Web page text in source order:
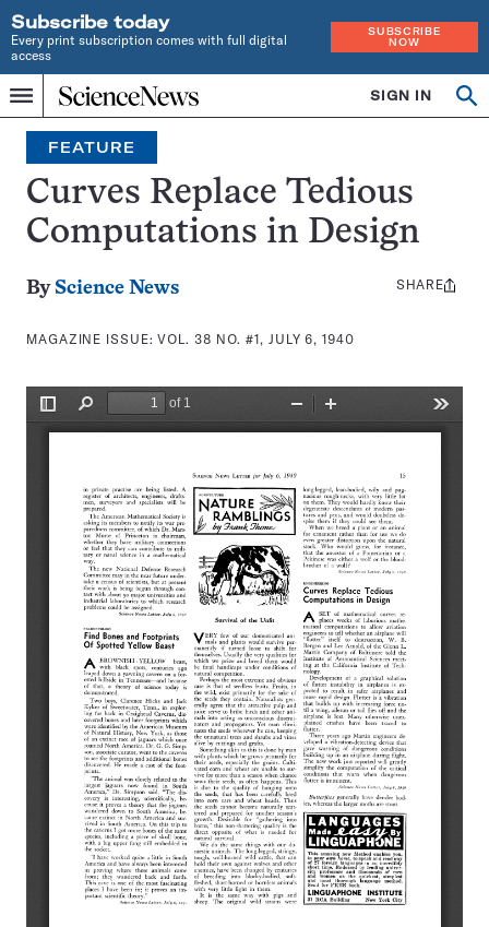
Subscribe today
Every print subscription comes with full digital
access
SUBSCRIBE
NOW
Menu
Home
INDEPENDENT
JOURNALISM
SINCE
1921
SIGN IN
Search
FEATURE
Curves Replace Tedious
Computations in Design
By Science News
MAGAZINE ISSUE:VOL. 38 NO. #1, JULY 6, 1940
Share
SHARE